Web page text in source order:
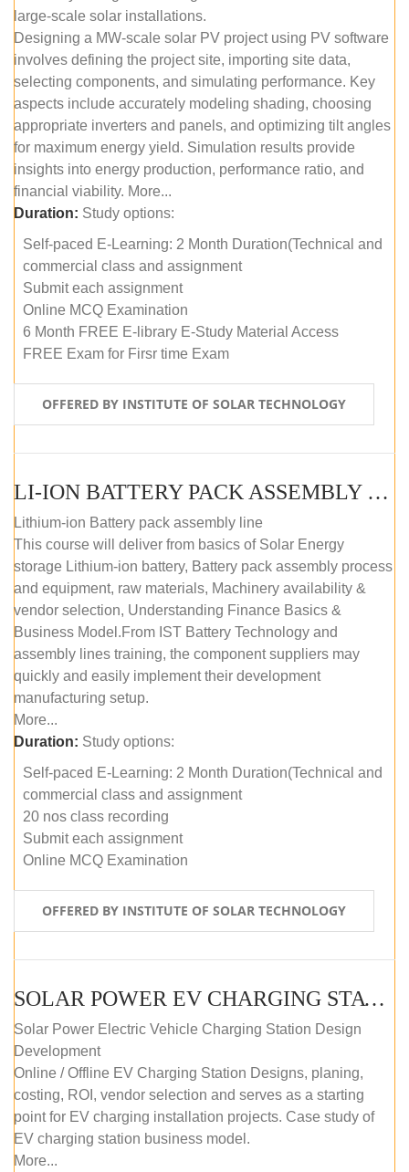
large-scale solar installations.
Designing a MW-scale solar PV project using PV software
involves defining the project site, importing site data,
selecting components, and simulating performance. Key
aspects include accurately modeling shading, choosing
appropriate inverters and panels, and optimizing tilt angles
for maximum energy yield. Simulation results provide
insights into energy production, performance ratio, and
financial viability. More...
Duration: Study options:
Self-paced E-Learning: 2 Month Duration(Technical and
commercial class and assignment
Submit each assignment
Online MCQ Examination
6 Month FREE E-library E-Study Material Access
FREE Exam for Firsr time Exam
OFFERED BY INSTITUTE OF SOLAR TECHNOLOGY
LI-ION BATTERY PACK ASSEMBLY (SELF-PACED E-LEARNING)
Lithium-ion Battery pack assembly line
This course will deliver from basics of Solar Energy
storage Lithium-ion battery, Battery pack assembly process
and equipment, raw materials, Machinery availability &
vendor selection, Understanding Finance Basics &
Business Model.From IST Battery Technology and
assembly lines training, the component suppliers may
quickly and easily implement their development
manufacturing setup.
More...
Duration: Study options:
Self-paced E-Learning: 2 Month Duration(Technical and
commercial class and assignment
20 nos class recording
Submit each assignment
Online MCQ Examination
OFFERED BY INSTITUTE OF SOLAR TECHNOLOGY
SOLAR POWER EV CHARGING STATION (DESIGN AND DEVELOPMENT) COURSE (SELF-PACED E-LEARNING)
Solar Power Electric Vehicle Charging Station Design
Development
Online / Offline EV Charging Station Designs, planing,
costing, ROI, vendor selection and serves as a starting
point for EV charging installation projects. Case study of
EV charging station business model.
More...